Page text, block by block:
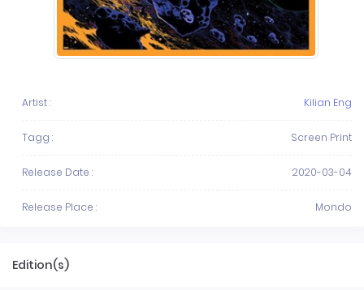
Artist : Kilian Eng
Tagg : Screen Print
Release Date : 2020-03-04
Release Place : Mondo
Edition(s)